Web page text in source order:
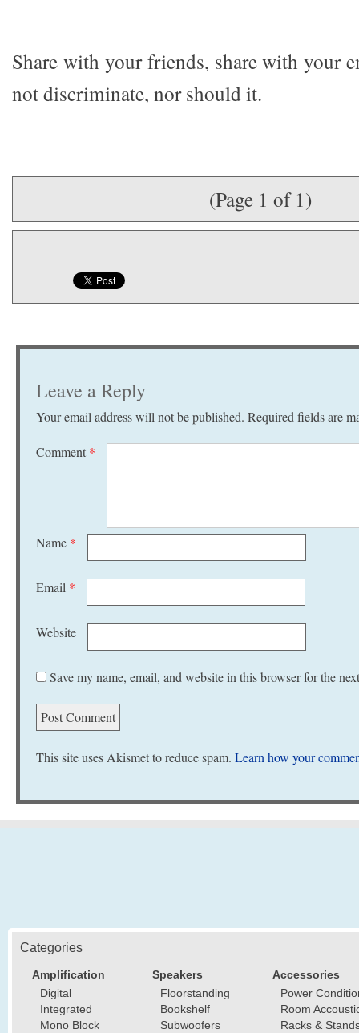
Share with your friends, share with your
not discriminate, nor should it.
(Page 1 of 1)
Leave a Reply
Your email address will not be published. Required fields are
Comment *
Name *
Email *
Website
Save my name, email, and website in this browser for the
This site uses Akismet to reduce spam. Learn how your
Categories
Amplification
Digital
Integrated
Mono Block
Speakers
Floorstanding
Bookshelf
Subwoofers
Accessories
Power
Room
Racks &